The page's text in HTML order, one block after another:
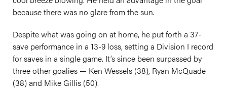
because there was no glare from the sun.
Despite what was going on at home, he put forth a 37-
save performance in a 13-9 loss, setting a Division I record
for saves in a single game. It’s since been surpassed by
three other goalies — Ken Wessels (38), Ryan McQuade
(38) and Mike Gillis (50).